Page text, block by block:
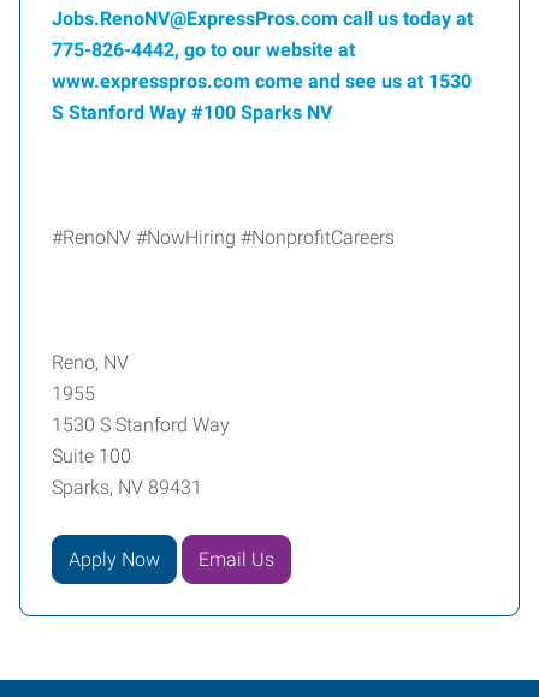
Jobs.RenoNV@ExpressPros.com call us today at
775-826-4442, go to our website at
www.expresspros.com come and see us at 1530
S Stanford Way #100 Sparks NV
#RenoNV #NowHiring #NonprofitCareers
Reno, NV
1955
1530 S Stanford Way
Suite 100
Sparks, NV 89431
Apply Now Email Us